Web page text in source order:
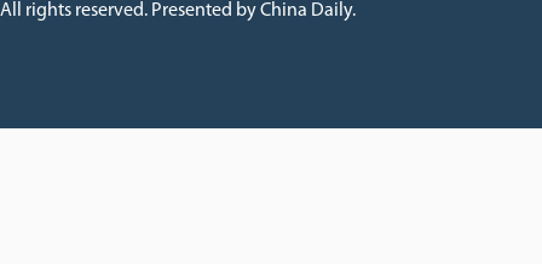
All rights reserved. Presented by China Daily.